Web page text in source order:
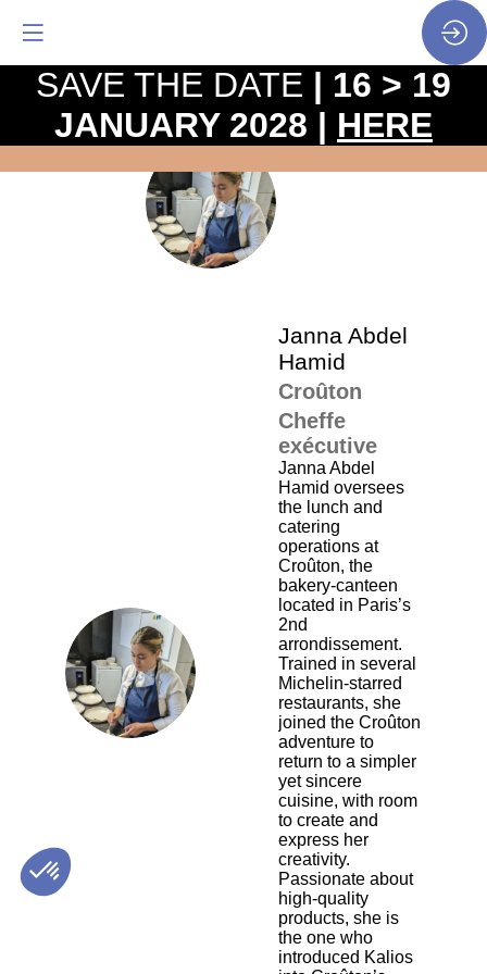
JAH
The
JAH
Janna Abdel
Hamid
Croûton
Cheffe
exécutive
Janna Abdel
Hamid oversees
the lunch and
catering
operations at
Croûton, the
bakery-canteen
located in Paris’s
2nd
arrondissement.
Trained in several
Michelin-starred
restaurants, she
joined the Croûton
adventure to
return to a simpler
yet sincere
cuisine, with room
to create and
express her
creativity.
Passionate about
high-quality
products, she is
the one who
introduced Kalios
SAVE THE DATE | 16 > 19
JANUARY 2028 | HERE